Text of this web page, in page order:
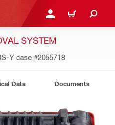
LOGIN OR REGISTER
CART
SYSTEM
Y case #2055718
Data Documents